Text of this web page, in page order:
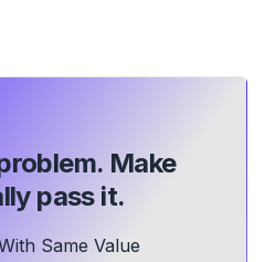
Make
pass it.
Same Value